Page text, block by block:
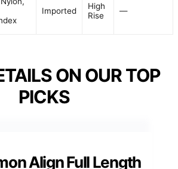
Imported
High
Rise
—
ON OUR TOP
PICKS
Align Full Length